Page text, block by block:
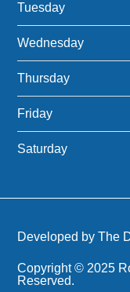
Tuesday
Wednesday
Thursday
Friday
Saturday
Copyright © 2025
Reserved.
Developed by The